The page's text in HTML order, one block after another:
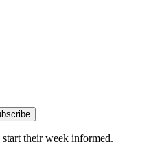
their week informed.